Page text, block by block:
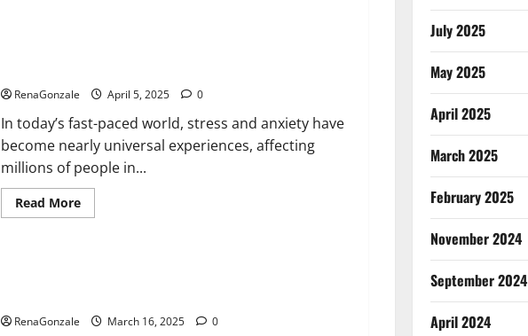
RenaGonzale April 5, 2025 0
In today’s fast-paced world, stress and anxiety have
become nearly universal experiences, affecting
millions of people in...
Read MoreRead
more
[UK,
IE],
RenaGonzale March 16, 2025 0
July 2025
May 2025
April 2025
March 2025
February 2025
November 2024
September 2024
April 2024